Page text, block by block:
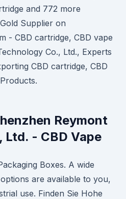
and 772 more
Supplier on
- CBD cartridge, CBD vape
Co., Ltd., Experts
CBD cartridge, CBD
Reymont
Ltd. - CBD Vape
Boxes. A wide
are available to you,
use. Finden Sie Hohe